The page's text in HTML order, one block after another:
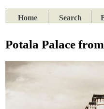
Home
Search
Potala Palace